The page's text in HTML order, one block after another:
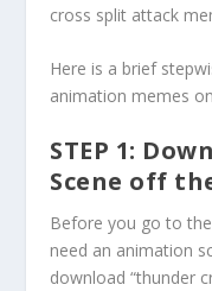
cross split attack
Here is a brief
animation memes
STEP 1:
Scene off
Before you go to
need an animation
download “thunder